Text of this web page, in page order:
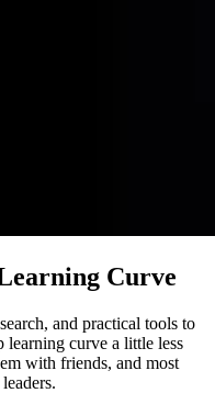
Curve
and practical tools to
learning curve a little less
with friends, and most